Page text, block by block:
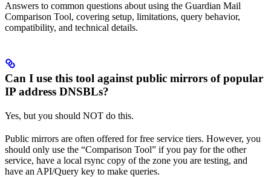
Answers to common questions about using the Guardian Mail
Comparison Tool, covering setup, limitations, query behavior,
compatibility, and technical details.
Can I use this tool against public mirrors of popular
IP address DNSBLs?
Yes, but you should NOT do this.
Public mirrors are often offered for free service tiers. However, you
should only use the “Comparison Tool” if you pay for the other
service, have a local rsync copy of the zone you are testing, and
have an API/Query key to make queries.